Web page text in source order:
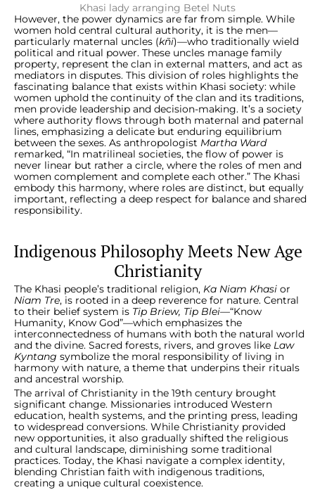
Khasi lady arranging Betel Nuts
However, the power dynamics are far from simple. While
women hold central cultural authority, it is the men—
particularly maternal uncles (kñi)—who traditionally wield
political and ritual power. These uncles manage family
property, represent the clan in external matters, and act as
mediators in disputes. This division of roles highlights the
fascinating balance that exists within Khasi society: while
women uphold the continuity of the clan and its traditions,
men provide leadership and decision-making. It’s a society
where authority flows through both maternal and paternal
lines, emphasizing a delicate but enduring equilibrium
between the sexes. As anthropologist Martha Ward
remarked, “In matrilineal societies, the flow of power is
never linear but rather a circle, where the roles of men and
women complement and complete each other.” The Khasi
embody this harmony, where roles are distinct, but equally
important, reflecting a deep respect for balance and shared
responsibility.
Indigenous Philosophy Meets New Age
Christianity
The Khasi people’s traditional religion, Ka Niam Khasi or
Niam Tre, is rooted in a deep reverence for nature. Central
to their belief system is Tip Briew, Tip Blei—“Know
Humanity, Know God”—which emphasizes the
interconnectedness of humans with both the natural world
and the divine. Sacred forests, rivers, and groves like Law
Kyntang symbolize the moral responsibility of living in
harmony with nature, a theme that underpins their rituals
and ancestral worship.
The arrival of Christianity in the 19th century brought
significant change. Missionaries introduced Western
education, health systems, and the printing press, leading
to widespread conversions. While Christianity provided
new opportunities, it also gradually shifted the religious
and cultural landscape, diminishing some traditional
practices. Today, the Khasi navigate a complex identity,
blending Christian faith with indigenous traditions,
creating a unique cultural coexistence.